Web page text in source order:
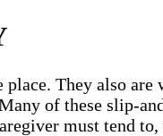
They also
of these slip-
must tend